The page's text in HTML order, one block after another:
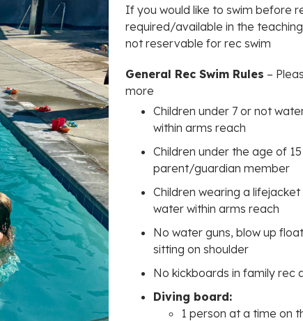
If you would like to swim before
required/available in the
not reservable for rec swim
General Rec Swim Rules –
more
Children under 7 or not
within arms reach
Children under the age of
parent/guardian member
Children wearing a
water within arms reach
No water guns, blow up
sitting on shoulder
No kickboards in family rec
Diving board:
1 person at a time on